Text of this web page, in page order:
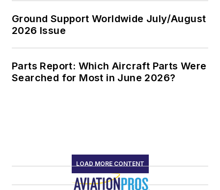
Ground Support Worldwide July/August
2026 Issue
Parts Report: Which Aircraft Parts Were
Searched for Most in June 2026?
LOAD MORE CONTENT